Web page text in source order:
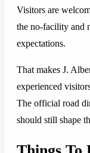
Visitors are
the no-facility and
expectations.
That makes J.
experienced
The official road
should still shape